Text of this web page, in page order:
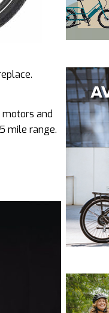
and
mile range.